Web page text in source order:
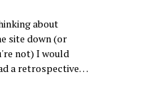
about
site down (or
not) I would
a retrospective…